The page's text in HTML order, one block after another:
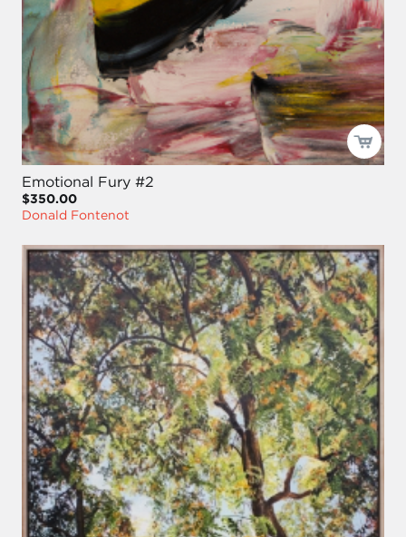
Emotional Fury #2
$350.00
Donald Fontenot